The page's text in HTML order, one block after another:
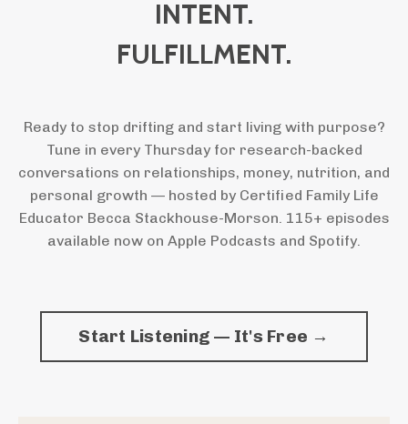
INTENT.
FULFILLMENT.
Ready to stop drifting and start living with purpose?
Tune in every Thursday for research-backed
conversations on relationships, money, nutrition, and
personal growth — hosted by Certified Family Life
Educator Becca Stackhouse-Morson. 115+ episodes
available now on Apple Podcasts and Spotify.
Start Listening — It's Free →